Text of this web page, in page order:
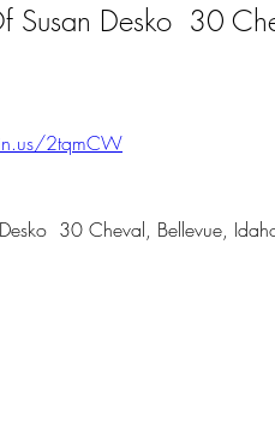
Susan Desko  30
2tqmCW
30 Cheval, Bellevue,